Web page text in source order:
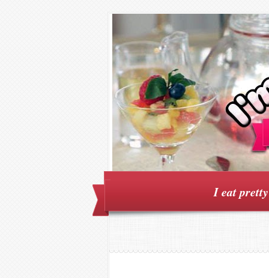
I eat